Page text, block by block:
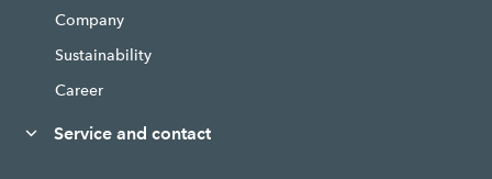
Company
Sustainability
Career
Service and contact